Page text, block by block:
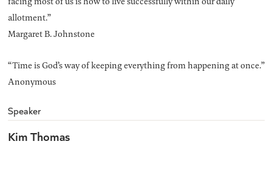
allotment.”
Margaret B. Johnstone
“Time is God’s way of keeping everything from happening at once.”
Anonymous
Speaker
Kim Thomas